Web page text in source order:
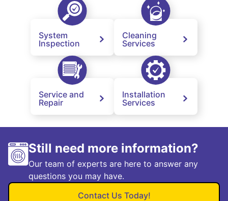
System
Inspection
Cleaning
Services
Service and
Repair
Installation
Services
Still need more information?
Our team of experts are here to answer any
questions you may have.
Contact Us Today!